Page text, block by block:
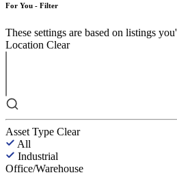
For You - Filter
These settings are based on listings
Location Clear
Asset Type Clear
All
Industrial
Office/Warehouse